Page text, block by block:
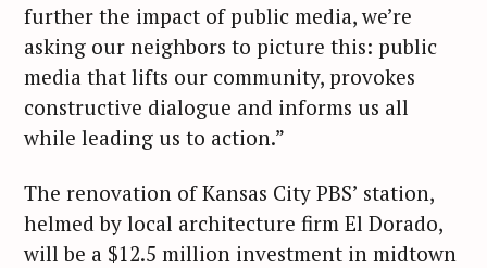
further the impact of public media, we’re
asking our neighbors to picture this: public
media that lifts our community, provokes
constructive dialogue and informs us all
while leading us to action.”
The renovation of Kansas City PBS’ station,
helmed by local architecture firm El Dorado,
will be a $12.5 million investment in midtown